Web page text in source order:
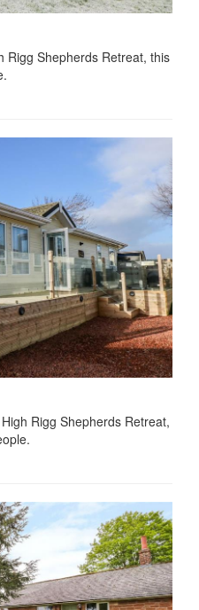
Rigg Shepherds Retreat, this
Rigg Shepherds Retreat,